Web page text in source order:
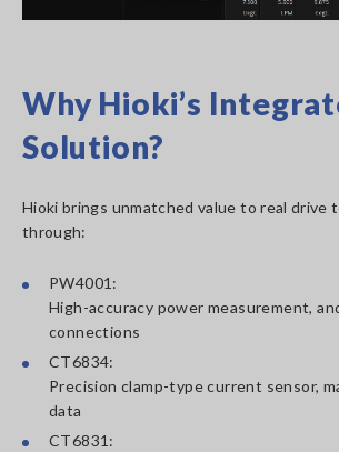
Why Hioki’s
Solution?
Hioki brings unmatched value to real drive
through:
PW4001:
High-accuracy power measurement,
connections
CT6834:
Precision clamp-type current sensor,
data
CT6831: